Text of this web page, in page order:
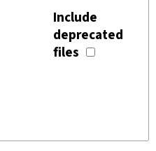
Include
deprecated
files